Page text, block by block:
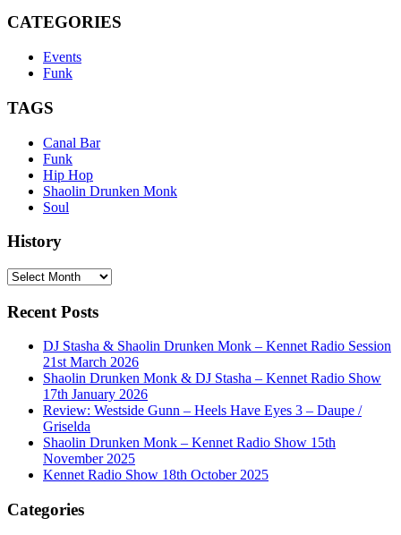
CATEGORIES
Events
Funk
TAGS
Canal Bar
Funk
Hip Hop
Shaolin Drunken Monk
Soul
History
History
Recent Posts
DJ Stasha & Shaolin Drunken Monk – Kennet Radio Session
21st March 2026
Shaolin Drunken Monk & DJ Stasha – Kennet Radio Show
17th January 2026
Review: Westside Gunn – Heels Have Eyes 3 – Daupe /
Griselda
Shaolin Drunken Monk – Kennet Radio Show 15th
November 2025
Kennet Radio Show 18th October 2025
Categories